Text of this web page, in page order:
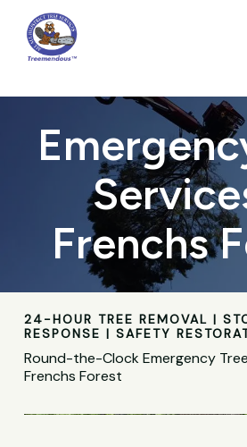
main
content
Frenchs
24-HOUR TREE REMOVAL |
RESPONSE | SAFETY
Round-the-Clock Emergency
Frenchs Forest